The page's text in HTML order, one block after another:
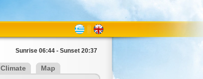
Sunrise 06:44 - Sunset 20:37
Climate Map